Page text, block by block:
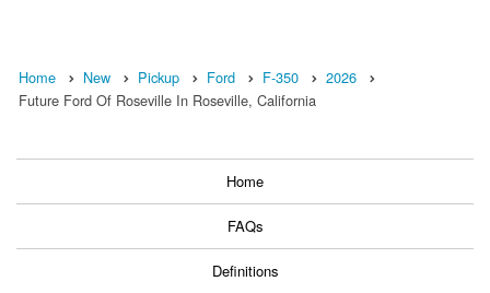
Home New Pickup Ford F-350
2026
Future Ford Of Roseville In Roseville, California
Home
FAQs
Definitions